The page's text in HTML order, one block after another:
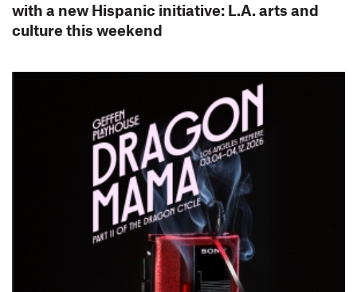
with a new Hispanic initiative: L.A. arts and
culture this weekend